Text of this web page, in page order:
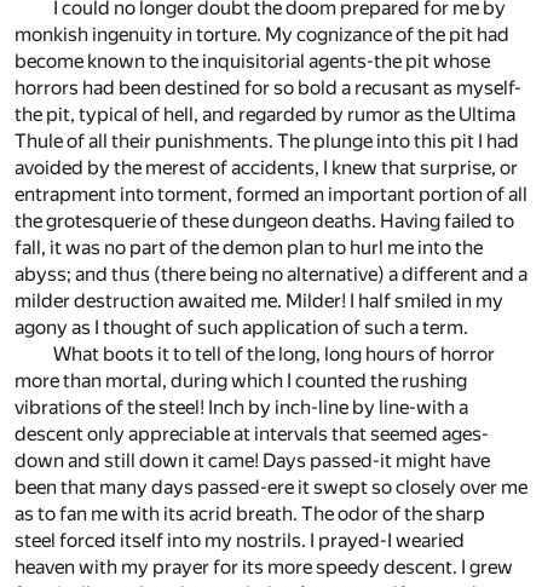
I could no longer doubt the doom prepared for me by
monkish ingenuity in torture. My cognizance of the pit had
become known to the inquisitorial agents-the pit whose
horrors had been destined for so bold a recusant as myself-
the pit, typical of hell, and regarded by rumor as the Ultima
Thule of all their punishments. The plunge into this pit I had
avoided by the merest of accidents, I knew that surprise, or
entrapment into torment, formed an important portion of all
the grotesquerie of these dungeon deaths. Having failed to
fall, it was no part of the demon plan to hurl me into the
abyss; and thus (there being no alternative) a different and a
milder destruction awaited me. Milder! I half smiled in my
agony as I thought of such application of such a term.
What boots it to tell of the long, long hours of horror
more than mortal, during which I counted the rushing
vibrations of the steel! Inch by inch-line by line-with a
descent only appreciable at intervals that seemed ages-
down and still down it came! Days passed-it might have
been that many days passed-ere it swept so closely over me
as to fan me with its acrid breath. The odor of the sharp
steel forced itself into my nostrils. I prayed-I wearied
heaven with my prayer for its more speedy descent. I grew